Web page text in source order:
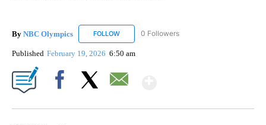
By NBC Olympics FOLLOW FOLLOW "NBC OLYMPICS" TO RECEIVE
0 Followers
Published February 19, 2026 6:50 am